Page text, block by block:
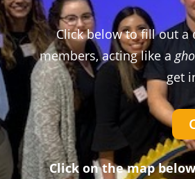
Click below to fill out a
members, acting like a
get
Click on the map